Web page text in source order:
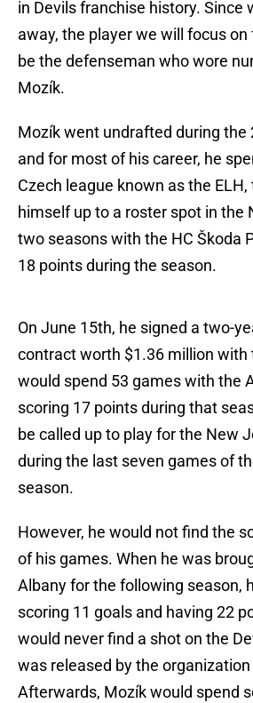
in Devils franchise history. Since
away, the player we will focus on
be the defenseman who wore
Mozík.
Mozík went undrafted during the
and for most of his career, he
Czech league known as the
himself up to a roster spot in the
two seasons with the HC Škoda
18 points during the season.
On June 15th, he signed a two-
contract worth $1.36 million with
would spend 53 games with the
scoring 17 points during that
be called up to play for the New
during the last seven games of
season.
However, he would not find the
of his games. When he was
Albany for the following season,
scoring 11 goals and having 22
would never find a shot on the
was released by the
Afterwards, Mozík would spend